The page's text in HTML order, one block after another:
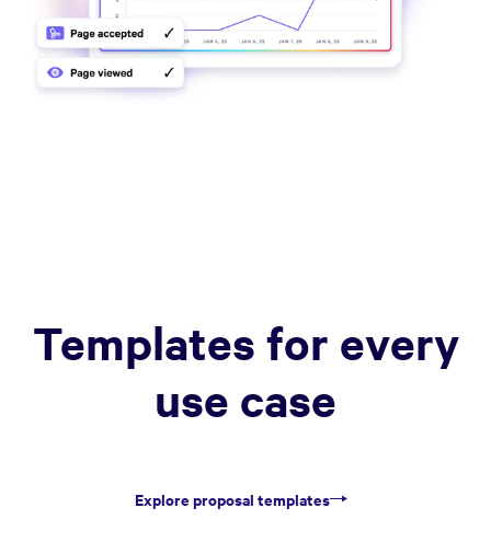
Templates for every
use case
Explore proposal templates